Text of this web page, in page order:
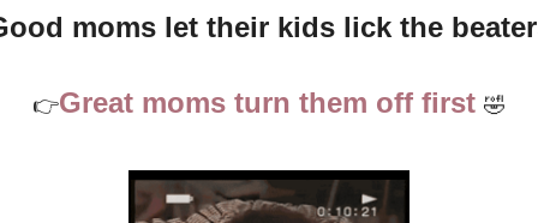
moms let their kids lick the
👉Great moms turn them off first 🤣